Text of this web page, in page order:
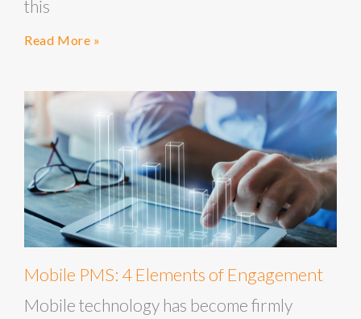
this
Read More »
Mobile PMS: 4 Elements of Engagement
Mobile technology has become firmly